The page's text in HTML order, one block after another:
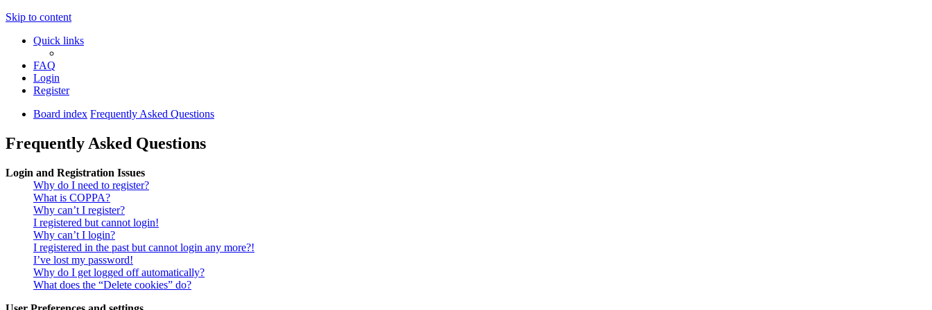
Skip to content
Quick links
FAQ
Login
Register
Board index Frequently Asked Questions
Frequently Asked Questions
Login and Registration Issues
Why do I need to register?
What is COPPA?
Why can’t I register?
I registered but cannot login!
Why can’t I login?
I registered in the past but cannot login any more?!
I’ve lost my password!
Why do I get logged off automatically?
What does the “Delete cookies” do?